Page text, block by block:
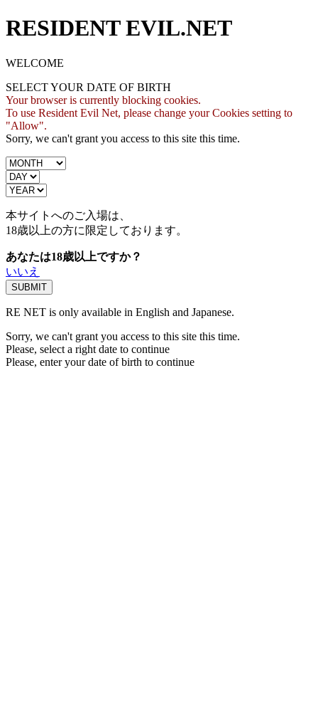
RESIDENT EVIL.NET
WELCOME
SELECT YOUR DATE OF BIRTH
Your browser is currently blocking cookies.
To use Resident Evil Net, please change your Cookies setting to
"Allow".
Sorry, we can't grant you access to this site this time.
本サイトへのご入場は、
18歳以上の方に限定しております。
あなたは18歳以上ですか？
いいえ
RE NET is only available in English and Japanese.
Sorry, we can't grant you access to this site this time.
Please, select a right date to continue
Please, enter your date of birth to continue